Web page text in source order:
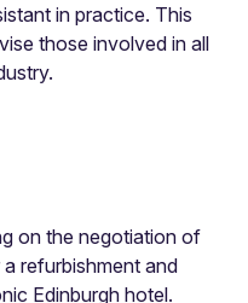
in practice. This
those involved in all
on the negotiation of
refurbishment and
Edinburgh hotel.